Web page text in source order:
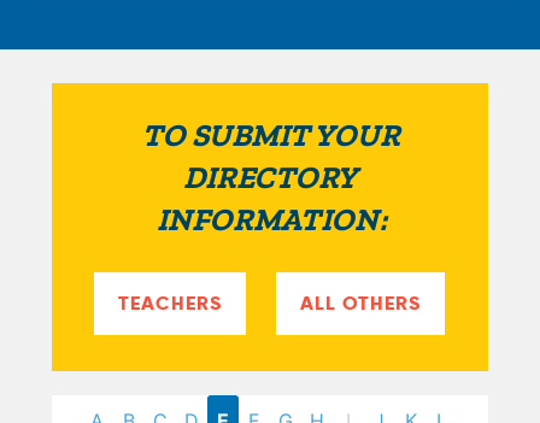
TO SUBMIT YOUR
DIRECTORY
INFORMATION:
TEACHERS ALL OTHERS